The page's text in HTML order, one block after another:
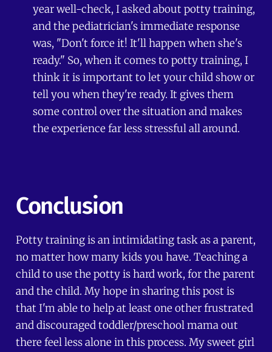
year well-check, I asked about potty training,
and the pediatrician's immediate response
was, "Don't force it! It'll happen when she's
ready." So, when it comes to potty training, I
think it is important to let your child show or
tell you when they're ready. It gives them
some control over the situation and makes
the experience far less stressful all around.
Conclusion
Potty training is an intimidating task as a parent,
no matter how many kids you have. Teaching a
child to use the potty is hard work, for the parent
and the child. My hope in sharing this post is
that I'm able to help at least one other frustrated
and discouraged toddler/preschool mama out
there feel less alone in this process. My sweet girl